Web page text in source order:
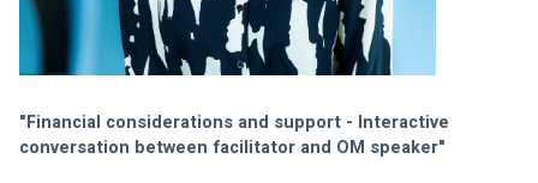
"Financial considerations and support - Interactive
conversation between facilitator and OM speaker"